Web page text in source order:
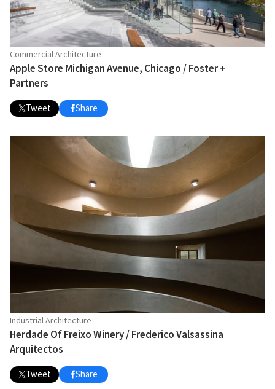
Commercial Architecture
Apple Store Michigan Avenue, Chicago / Foster +
Partners
Tweet Share
Industrial Architecture
Herdade Of Freixo Winery / Frederico Valsassina
Arquitectos
Tweet Share